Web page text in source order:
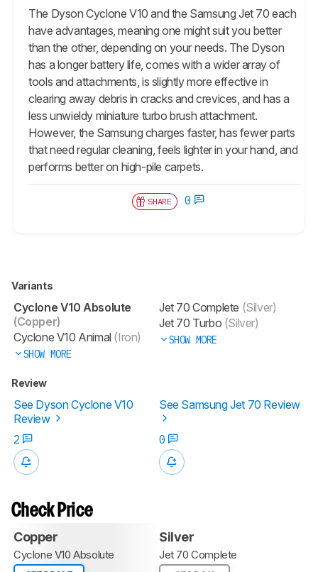
The Dyson Cyclone V10 and the Samsung Jet 70 each
have advantages, meaning one might suit you better
than the other, depending on your needs. The Dyson
has a longer battery life, comes with a wider array of
tools and attachments, is slightly more effective in
clearing away debris in cracks and crevices, and has a
less unwieldy miniature turbo brush attachment.
However, the Samsung charges faster, has fewer parts
that need regular cleaning, feels lighter in your hand, and
performs better on high-pile carpets.
SHARE 0
Variants
Cyclone V10 Absolute
(Copper)
Cyclone V10 Animal(Iron)
SHOW MORE
Jet 70 Complete (Silver)
Jet 70 Turbo (Silver)
SHOW MORE
Review
See Dyson Cyclone V10
Review
See Samsung Jet 70 Review
2 0
Check Price
Copper
Cyclone V10 Absolute
Silver
Jet 70 Complete